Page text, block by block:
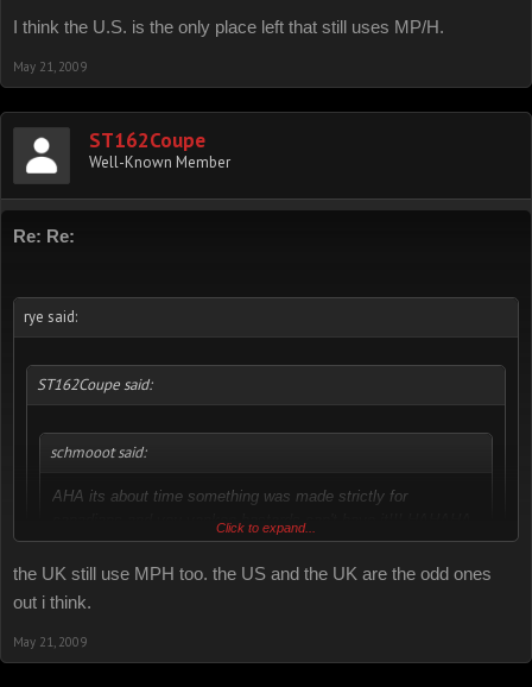
I think the U.S. is the only place left that still uses MP/H.
May 21, 2009
ST162Coupe
Well-Known Member
Re: Re:
rye said:
ST162Coupe said:
schmooot said:
AHA its about time something was made strictly for
canadians and you yankee bastards can't have it!!! HAHAHA
EAT IT!!! Now you know what it feels like
actually, us aussies have the same type of speedo too. we are in
Yeah, us and the rest of the world.
Click to expand...
the UK still use MPH too. the US and the UK are the odd ones
out i think.
May 21, 2009